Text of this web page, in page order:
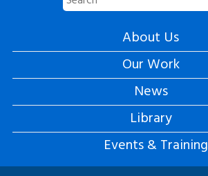
About Us
Our Work
News
Library
Events & Training